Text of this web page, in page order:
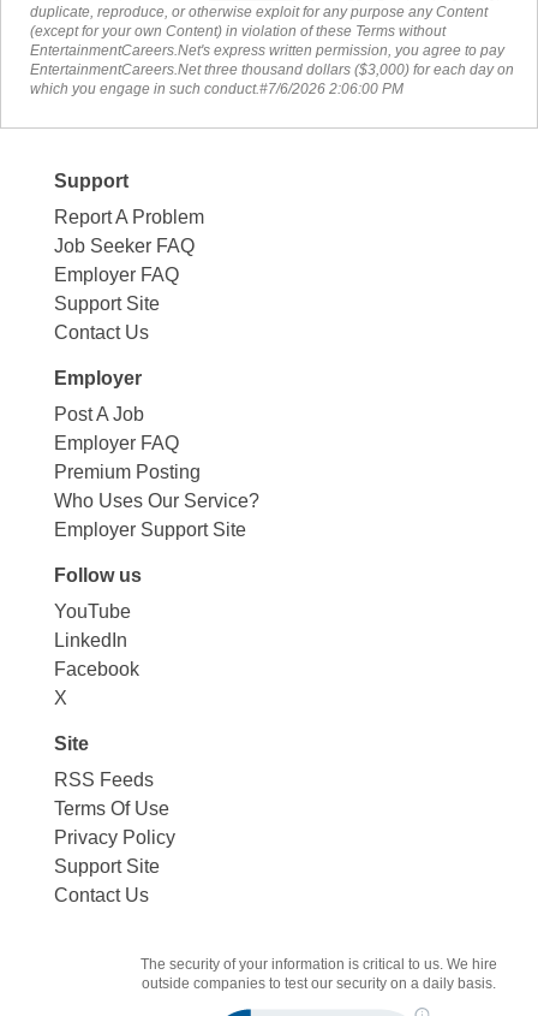
duplicate, reproduce, or otherwise exploit for any purpose any Content
(except for your own Content) in violation of these Terms without
EntertainmentCareers.Net's express written permission, you agree to pay
EntertainmentCareers.Net three thousand dollars ($3,000) for each day on
which you engage in such conduct.#7/6/2026 2:06:00 PM
Support
Report A Problem
Job Seeker FAQ
Employer FAQ
Support Site
Contact Us
Employer
Post A Job
Employer FAQ
Premium Posting
Who Uses Our Service?
Employer Support Site
Follow us
YouTube
LinkedIn
Facebook
X
Site
RSS Feeds
Terms Of Use
Privacy Policy
Support Site
Contact Us
The security of your information is critical to us. We hire
outside companies to test our security on a daily basis.